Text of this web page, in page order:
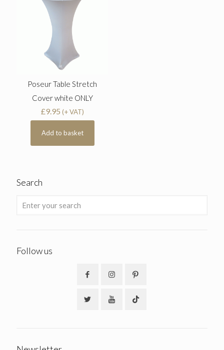
Poseur Table Stretch
Cover white ONLY
£9.95 (+ VAT)
Add to basket
Search
Follow us